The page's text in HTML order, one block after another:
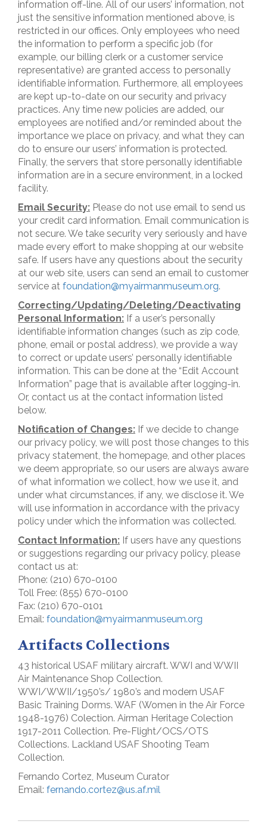
information off-line. All of our users’ information, not
just the sensitive information mentioned above, is
restricted in our offices. Only employees who need
the information to perform a specific job (for
example, our billing clerk or a customer service
representative) are granted access to personally
identifiable information. Furthermore, all employees
are kept up-to-date on our security and privacy
practices. Any time new policies are added, our
employees are notified and/or reminded about the
importance we place on privacy, and what they can
do to ensure our users’ information is protected.
Finally, the servers that store personally identifiable
information are in a secure environment, in a locked
facility.
Email Security: Please do not use email to send us
your credit card information. Email communication is
not secure. We take security very seriously and have
made every effort to make shopping at our website
safe. If users have any questions about the security
at our web site, users can send an email to customer
service at foundation@myairmanmuseum.org.
Correcting/Updating/Deleting/Deactivating
Personal Information: If a user’s personally
identifiable information changes (such as zip code,
phone, email or postal address), we provide a way
to correct or update users’ personally identifiable
information. This can be done at the “Edit Account
Information” page that is available after logging-in.
Or, contact us at the contact information listed
below.
Notification of Changes: If we decide to change
our privacy policy, we will post those changes to this
privacy statement, the homepage, and other places
we deem appropriate, so our users are always aware
of what information we collect, how we use it, and
under what circumstances, if any, we disclose it. We
will use information in accordance with the privacy
policy under which the information was collected.
Contact Information: If users have any questions
or suggestions regarding our privacy policy, please
contact us at:
Phone: (210) 670-0100
Toll Free: (855) 670-0100
Fax: (210) 670-0101
Email: foundation@myairmanmuseum.org
Artifacts Collections
43 historical USAF military aircraft. WWI and WWII
Air Maintenance Shop Collection.
WWI/WWII/1950’s/ 1980’s and modern USAF
Basic Training Dorms. WAF (Women in the Air Force
1948-1976) Colection. Airman Heritage Colection
1917-2011 Collection. Pre-Flight/OCS/OTS
Collections. Lackland USAF Shooting Team
Collection.
Fernando Cortez, Museum Curator
Email: fernando.cortez@us.af.mil